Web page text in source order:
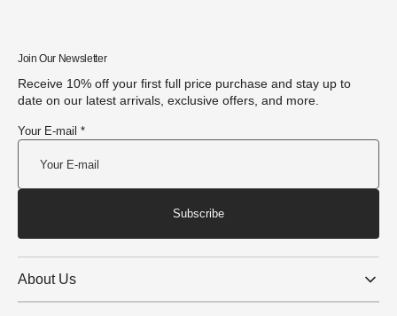
Join Our Newsletter
Receive 10% off your first full price purchase and stay up to
date on our latest arrivals, exclusive offers, and more.
Your E-mail *
Subscribe
About Us